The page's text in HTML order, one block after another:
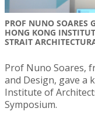
PROF NUNO SOARES
HONG KONG
STRAIT
Prof Nuno Soares,
and Design, gave a
Institute of
Symposium.